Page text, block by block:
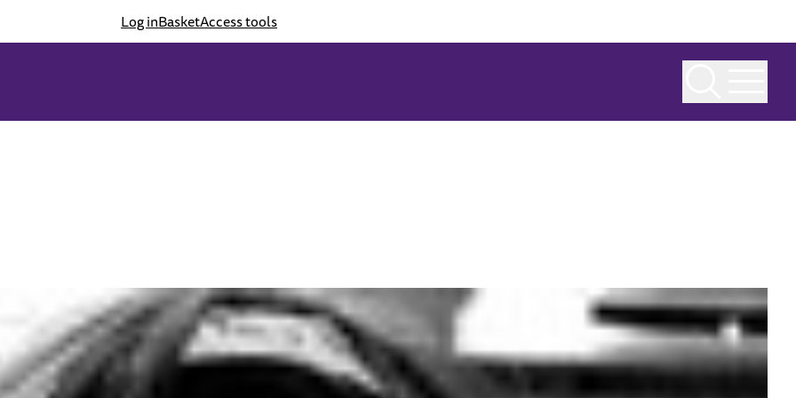
Log inBasketAccess tools